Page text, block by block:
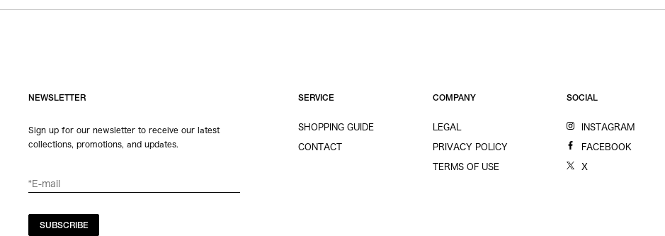
NEWSLETTER
Sign up for our newsletter to receive our latest
collections, promotions, and updates.
SUBSCRIBE
SERVICE
SHOPPING GUIDE
CONTACT
COMPANY
LEGAL
PRIVACY POLICY
TERMS OF USE
SOCIAL
INSTAGRAM
FACEBOOK
X